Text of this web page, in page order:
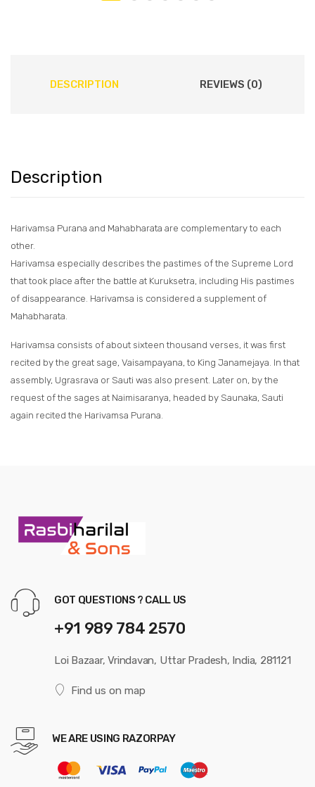
DESCRIPTION REVIEWS (0)
Description
Harivamsa Purana and Mahabharata are complementary to each
other.
Harivamsa especially describes the pastimes of the Supreme Lord
that took place after the battle at Kuruksetra, including His pastimes
of disappearance. Harivamsa is considered a supplement of
Mahabharata.
Harivamsa consists of about sixteen thousand verses, it was first
recited by the great sage, Vaisampayana, to King Janamejaya. In that
assembly, Ugrasrava or Sauti was also present. Later on, by the
request of the sages at Naimisaranya, headed by Saunaka, Sauti
again recited the Harivamsa Purana.
GOT QUESTIONS ? CALL US
+91 989 784 2570
Loi Bazaar, Vrindavan, Uttar Pradesh, India, 281121
Find us on map
WE ARE USING RAZORPAY